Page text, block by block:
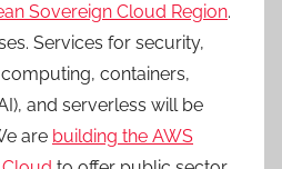
Sovereign Cloud Region.
Services for security,
containers,
and serverless will be
are building the AWS